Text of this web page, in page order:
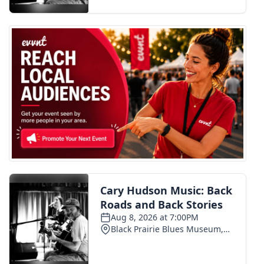
FOX 4 Premiere Week Giveaway
Teacher of the Month
WCBI Contests – Rules, Privacy,
and Service
FEATURES
Community
Home and Garden 2026
WCBI Cares